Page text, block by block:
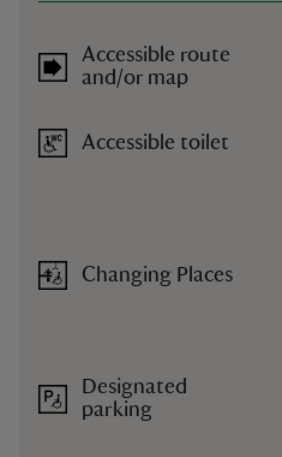
Accessible route
and/or map
Accessible toilet
Changing Places
Designated
parking